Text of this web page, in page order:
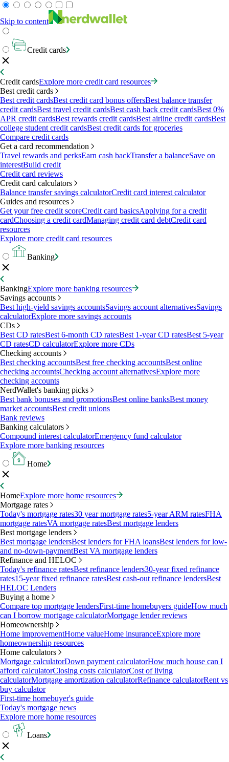
Skip to content
Credit cards
Credit cardsExplore more credit card resources
Best credit cards
Best credit cardsBest credit card bonus offersBest balance transfer
credit cardsBest travel credit cardsBest cash back credit cardsBest 0%
APR credit cardsBest rewards credit cardsBest airline credit cardsBest
college student credit cardsBest credit cards for groceries
Compare credit cards
Get a card recommendation
Travel rewards and perksEarn cash backTransfer a balanceSave on
interestBuild credit
Credit card reviews
Credit card calculators
Balance transfer savings calculatorCredit card interest calculator
Guides and resources
Get your free credit scoreCredit card basicsApplying for a credit
cardChoosing a credit cardManaging credit card debtCredit card
resources
Explore more credit card resources
Banking
BankingExplore more banking resources
Savings accounts
Best high-yield savings accountsSavings account alternativesSavings
calculatorExplore more savings accounts
CDs
Best CD ratesBest 6-month CD ratesBest 1-year CD ratesBest 5-year
CD ratesCD calculatorExplore more CDs
Checking accounts
Best checking accountsBest free checking accountsBest online
checking accountsChecking account alternativesExplore more
checking accounts
NerdWallet's banking picks
Best bank bonuses and promotionsBest online banksBest money
market accountsBest credit unions
Bank reviews
Banking calculators
Compound interest calculatorEmergency fund calculator
Explore more banking resources
Home
HomeExplore more home resources
Mortgage rates
Today's mortgage rates30 year mortgage rates5-year ARM ratesFHA
mortgage ratesVA mortgage ratesBest mortgage lenders
Best mortgage lenders
Best mortgage lendersBest lenders for FHA loansBest lenders for low-
and no-down-paymentBest VA mortgage lenders
Refinance and HELOC
Today's refinance ratesBest refinance lenders30-year fixed refinance
rates15-year fixed refinance ratesBest cash-out refinance lendersBest
HELOC Lenders
Buying a home
Compare top mortgage lendersFirst-time homebuyers guideHow much
can I borrow mortgage calculatorMortgage lender reviews
Homeownership
Home improvementHome valueHome insuranceExplore more
homeownership resources
Home calculators
Mortgage calculatorDown payment calculatorHow much house can I
afford calculatorClosing costs calculatorCost of living
calculatorMortgage amortization calculatorRefinance calculatorRent vs
buy calculator
First-time homebuyer's guide
Today's mortgage news
Explore more home resources
Loans